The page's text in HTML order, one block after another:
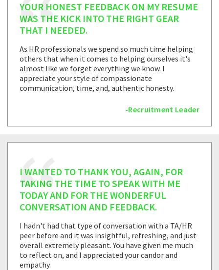
YOUR HONEST FEEDBACK ON MY RESUME
WAS THE KICK INTO THE RIGHT GEAR
THAT I NEEDED.
As HR professionals we spend so much time helping
others that when it comes to helping ourselves it's
almost like we forget everything we know. I
appreciate your style of compassionate
communication, time, and, authentic honesty.
-Recruitment Leader
I WANTED TO THANK YOU, AGAIN, FOR
TAKING THE TIME TO SPEAK WITH ME
TODAY AND FOR THE WONDERFUL
CONVERSATION AND FEEDBACK.
I hadn't had that type of conversation with a TA/HR
peer before and it was insightful, refreshing, and just
overall extremely pleasant. You have given me much
to reflect on, and I appreciated your candor and
empathy.